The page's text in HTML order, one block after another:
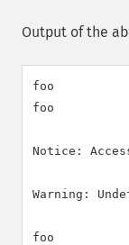
Output of the
foo
foo
Notice:
Warning:
foo